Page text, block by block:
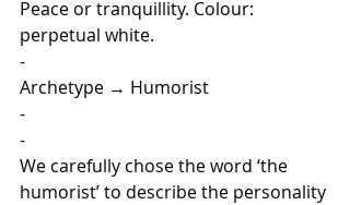
Peace or tranquillity. Colour:
perpetual white.
-
Archetype → Humorist
-
-
We carefully chose the word ‘the
humorist’ to describe the personality